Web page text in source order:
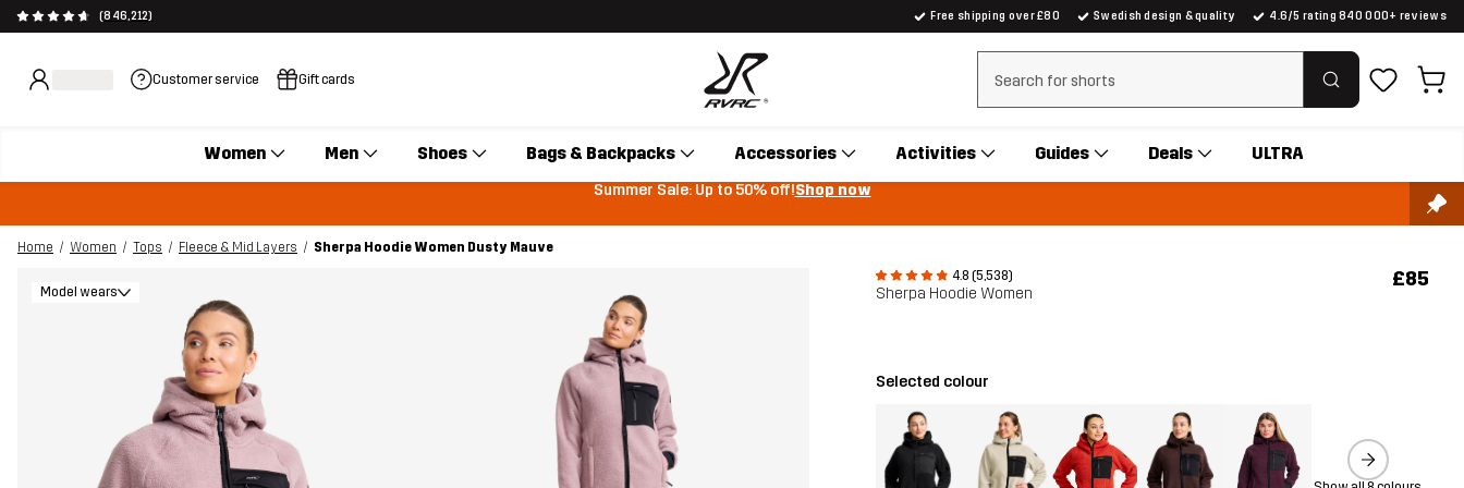
(846,212) Free shipping over £80 Swedish design & quality 4.6/5 rating 840 000+ reviews
Customer service Gift cards Clear search
Women Men Shoes Bags & Backpacks Accessories Activities Guides Deals ULTRA
Summer Sale: Up to 50% off!Shop now
Home Women Tops Fleece & Mid Layers
Sherpa Hoodie Women Dusty Mauve
4.8 (5,538)
Sherpa Hoodie Women
£85
Model wears
Selected colour